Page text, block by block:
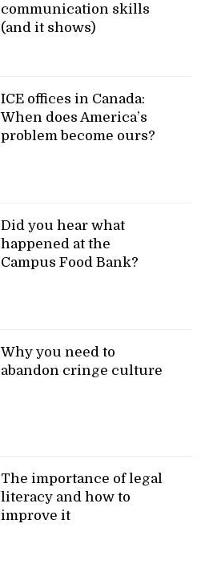
communication skills
(and it shows)
ICE offices in Canada:
When does America’s
problem become ours?
Did you hear what
happened at the
Campus Food Bank?
Why you need to
abandon cringe culture
The importance of legal
literacy and how to
improve it